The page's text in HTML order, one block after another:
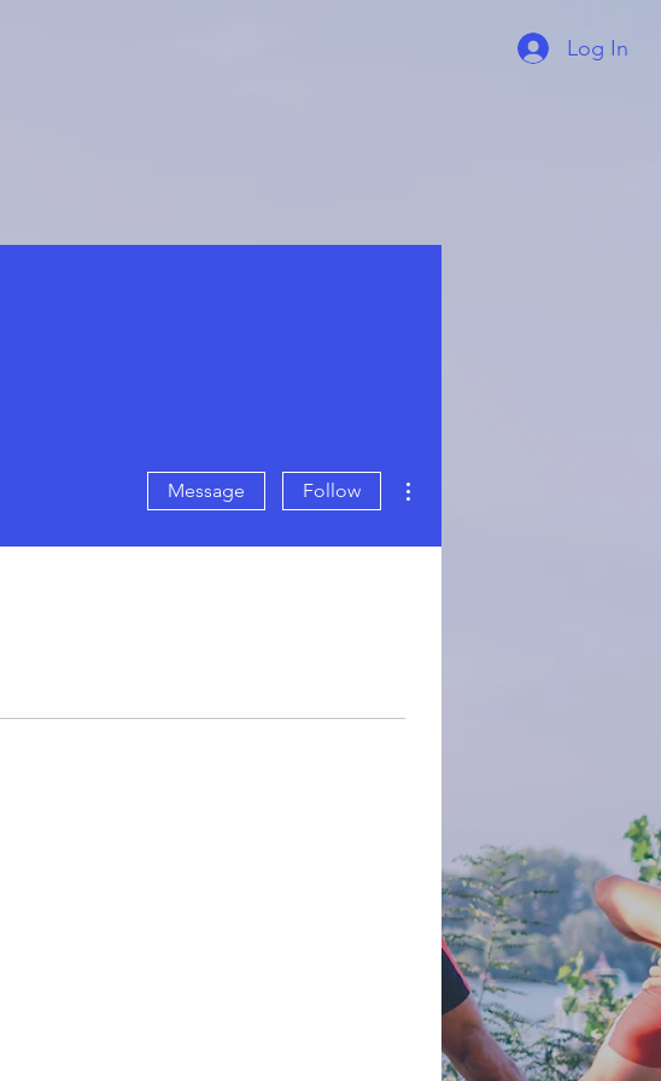
Log In
Message Follow